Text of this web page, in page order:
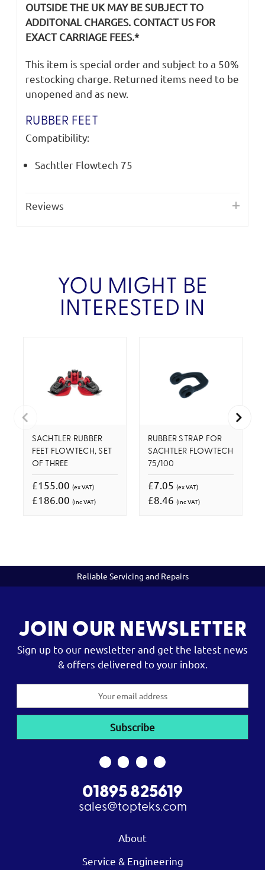
OUTSIDE THE UK MAY BE SUBJECT TO
ADDITONAL CHARGES. CONTACT US FOR
EXACT CARRIAGE FEES.*
This item is special order and subject to a 50%
restocking charge. Returned items need to be
unopened and as new.
RUBBER FEET
Compatibility:
Sachtler Flowtech 75
Reviews
YOU MIGHT BE
INTERESTED IN
SACHTLER RUBBER
FEET FLOWTECH, SET
OF THREE
£155.00 (ex VAT)
£186.00 (inc VAT)
RUBBER STRAP FOR
SACHTLER FLOWTECH
75/100
£7.05 (ex VAT)
£8.46 (inc VAT)
Reliable Servicing and Repairs
JOIN OUR NEWSLETTER
Sign up to our newsletter and get the latest news
& offers delivered to your inbox.
01895 825619
sales@topteks.com
About
Service & Engineering